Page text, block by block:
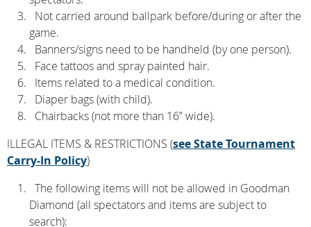
Not carried around ballpark before/during or after the
game.
Banners/signs need to be handheld (by one person).
Face tattoos and spray painted hair.
Items related to a medical condition.
Diaper bags (with child).
Chairbacks (not more than 16” wide).
ILLEGAL ITEMS & RESTRICTIONS (see State Tournament
Carry-In Policy)
The following items will not be allowed in Goodman
Diamond (all spectators and items are subject to
search):